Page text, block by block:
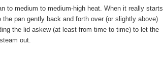
to medium to medium-high heat. When it really starts
the pan gently back and forth over (or slightly above)
the lid askew (at least from time to time) to let the
out.